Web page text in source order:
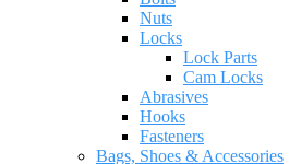
Nuts
Locks
Lock Parts
Cam Locks
Abrasives
Hooks
Fasteners
Bags, Shoes & Accessories